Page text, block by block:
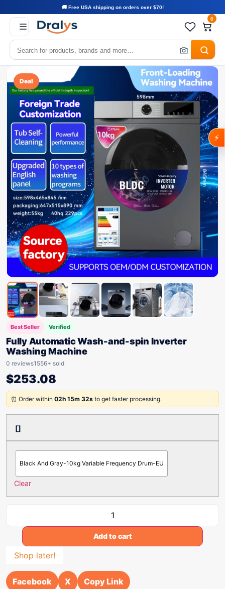
🚚 Free USA shipping on orders over $70!
0
Deal
Best Seller Verified
Fully Automatic Wash-and-spin Inverter
Washing Machine
0 reviews1556+ sold
$253.08
⏰ Order within 02h 15m 32s to get faster processing.
[]
Black And Gray-10kg Variable Frequency Drum-EU
Clear
Add to cart
Shop later!
Facebook X Copy Link
⚡